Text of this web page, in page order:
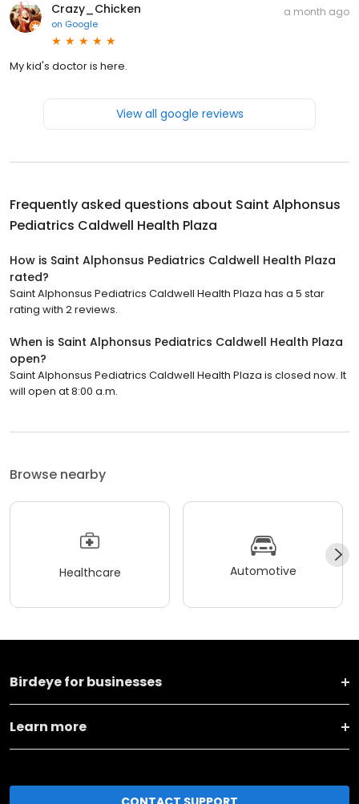
Crazy_Chicken
on Google
a month ago
My kid's doctor is here.
View all google reviews
Frequently asked questions about Saint Alphonsus
Pediatrics Caldwell Health Plaza
How is Saint Alphonsus Pediatrics Caldwell Health Plaza
rated?
Saint Alphonsus Pediatrics Caldwell Health Plaza has a 5 star
rating with 2 reviews.
When is Saint Alphonsus Pediatrics Caldwell Health Plaza
open?
Saint Alphonsus Pediatrics Caldwell Health Plaza is closed now. It
will open at 8:00 a.m.
Browse nearby
Healthcare Automotive
Birdeye for businesses
Learn more